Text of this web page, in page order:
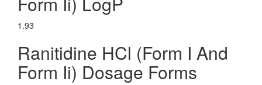
1.93
Ranitidine HCl (Form I And
Form Ii) Dosage Forms